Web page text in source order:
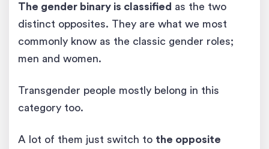
The gender binary is classified as the two
distinct opposites. They are what we most
commonly know as the classic gender roles;
men and women.
Transgender people mostly belong in this
category too.
A lot of them just switch to the opposite